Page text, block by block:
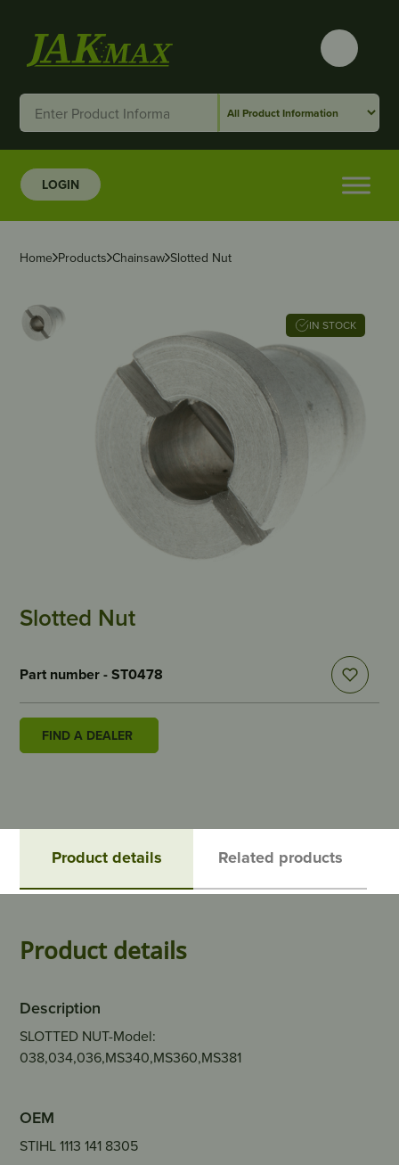
LOGIN
Home Products Chainsaw Slotted Nut
IN STOCK
Slotted Nut
Part number - ST0478
FIND A DEALER
Product details Related products
Product details
Description
SLOTTED NUT-Model:
038,034,036,MS340,MS360,MS381
OEM
STIHL 1113 141 8305